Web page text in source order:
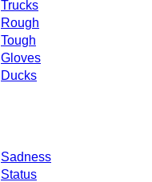
Trucks
Rough
Tough
Gloves
Ducks
Sadness
Status